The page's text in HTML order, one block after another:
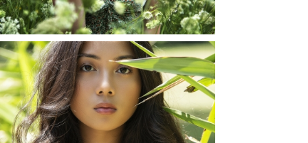
READ MORE...
SHAYLA | SENIOR
PHOTOS
ROCHESTER, NEW
YORK